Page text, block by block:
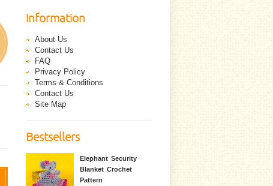
Information
About Us
Contact Us
FAQ
Privacy Policy
Terms & Conditions
Contact Us
Site Map
Bestsellers
Elephant Security
Blanket Crochet
Pattern